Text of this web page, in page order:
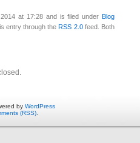
at 17:28 and is filed under Blog
entry through theRSS 2.0feed. Both
by WordPress
(RSS)